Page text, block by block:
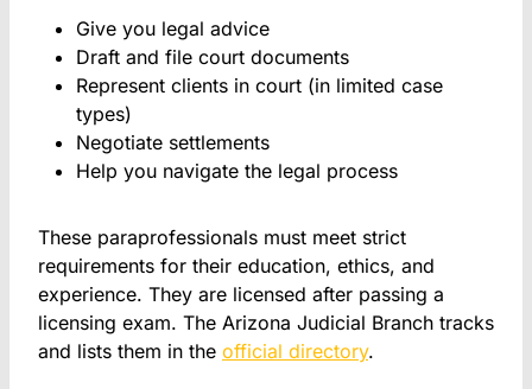
Give you legal advice
Draft and file court documents
Represent clients in court (in limited case
types)
Negotiate settlements
Help you navigate the legal process
These paraprofessionals must meet strict
requirements for their education, ethics, and
experience. They are licensed after passing a
licensing exam. The Arizona Judicial Branch tracks
and lists them in the official directory.